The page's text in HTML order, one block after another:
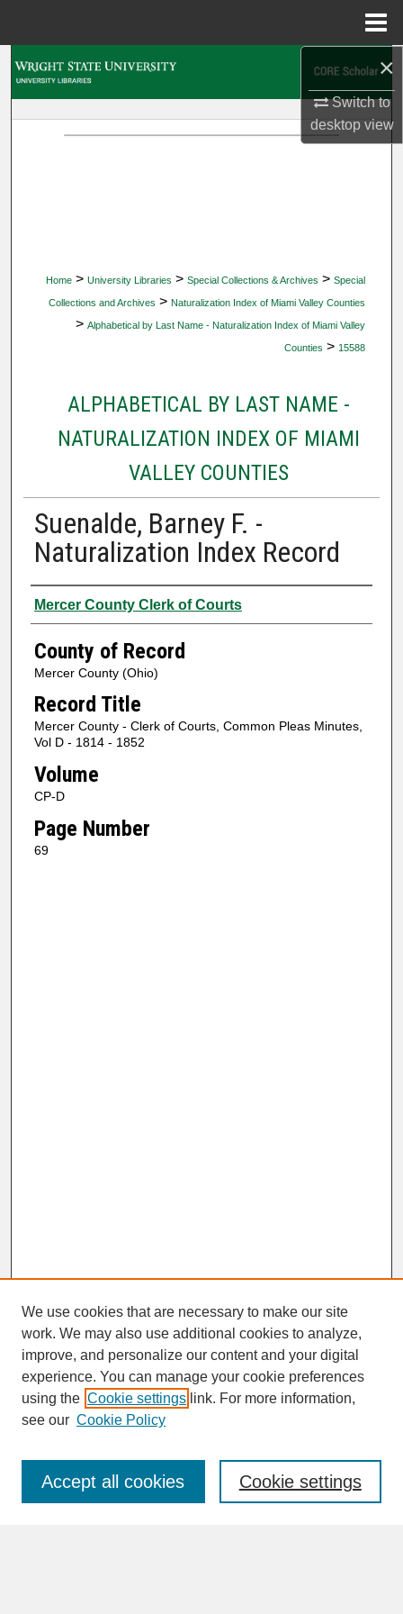
×
Switch to
desktopview
Home > University Libraries > Special Collections & Archives > Special
Collections and Archives > Naturalization Index of Miami Valley Counties
> Alphabetical by Last Name - Naturalization Index of Miami Valley
Counties > 15588
ALPHABETICAL BY LAST NAME -
NATURALIZATION INDEX OF MIAMI
VALLEY COUNTIES
Suenalde, Barney F. -
Naturalization Index Record
Authors
Mercer County Clerk of Courts
County of Record
Mercer County (Ohio)
Record Title
Mercer County - Clerk of Courts, Common Pleas Minutes,
Vol D - 1814 - 1852
Volume
CP-D
Page Number
69
SEARCH
Enter search terms:
We use cookies that are necessary to make our site
work. We may also use additional cookies to analyze,
improve, and personalize our content and your digital
experience. You can manage your cookie preferences
using the Cookie settings link. For more information,
see our Cookie Policy
Cookie settings
Accept all cookies